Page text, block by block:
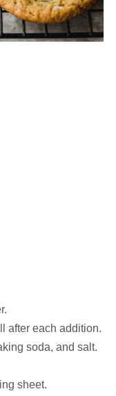
after each addition.
soda, and salt.
sheet.